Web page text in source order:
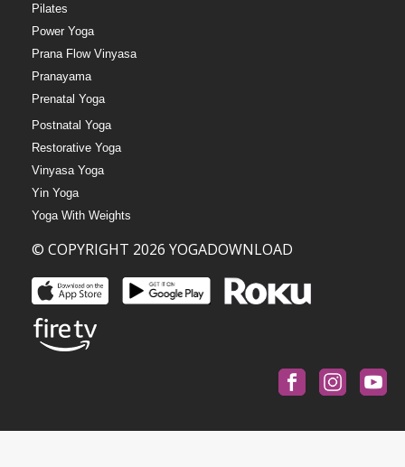
Pilates
Power Yoga
Prana Flow Vinyasa
Pranayama
Prenatal Yoga
Postnatal Yoga
Restorative Yoga
Vinyasa Yoga
Yin Yoga
Yoga With Weights
© COPYRIGHT 2026 YOGADOWNLOAD